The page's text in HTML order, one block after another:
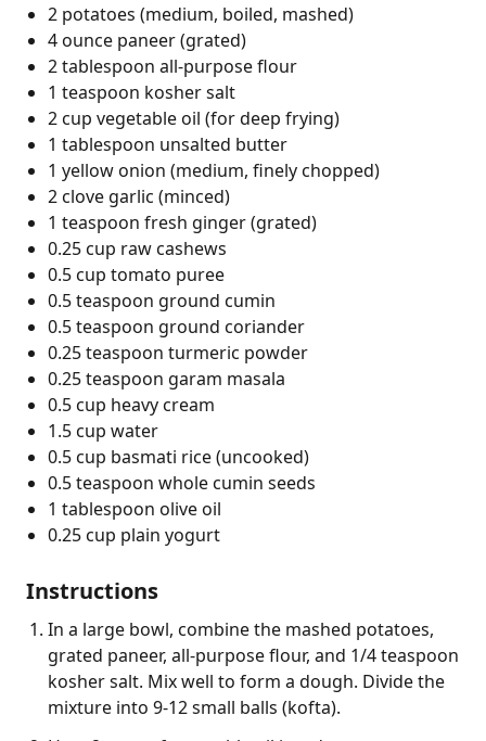
2 potatoes (medium, boiled, mashed)
4 ounce paneer (grated)
2 tablespoon all-purpose flour
1 teaspoon kosher salt
2 cup vegetable oil (for deep frying)
1 tablespoon unsalted butter
1 yellow onion (medium, finely chopped)
2 clove garlic (minced)
1 teaspoon fresh ginger (grated)
0.25 cup raw cashews
0.5 cup tomato puree
0.5 teaspoon ground cumin
0.5 teaspoon ground coriander
0.25 teaspoon turmeric powder
0.25 teaspoon garam masala
0.5 cup heavy cream
1.5 cup water
0.5 cup basmati rice (uncooked)
0.5 teaspoon whole cumin seeds
1 tablespoon olive oil
0.25 cup plain yogurt
Instructions
In a large bowl, combine the mashed potatoes,
grated paneer, all-purpose flour, and 1/4 teaspoon
kosher salt. Mix well to form a dough. Divide the
mixture into 9-12 small balls (kofta).